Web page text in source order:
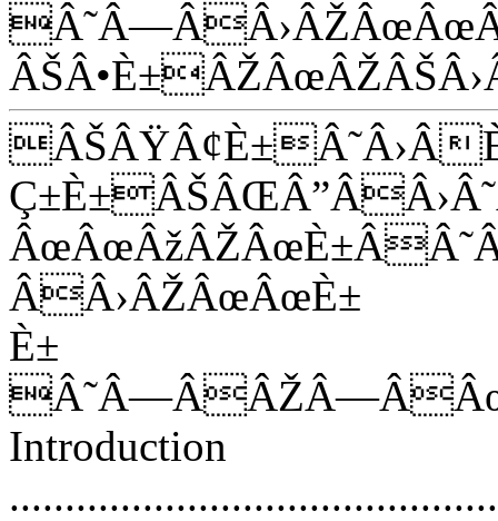
ÂÂ›ÂŽÂœÂœÈ±
È±
Introduction